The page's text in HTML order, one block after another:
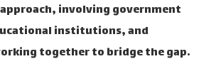
involving government
institutions, and
together to bridge the gap.